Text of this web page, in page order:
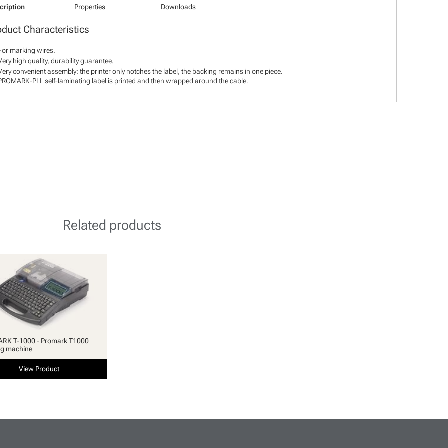
Properties Downloads
Characteristics
marking wires.
high quality, durability guarantee.
convenient assembly: the printer only notches the label, the backing remains in one piece.
PLL self-laminating label is printed and then wrapped around the cable.
Related products
T-1000 - Promark T1000
machine
View Product